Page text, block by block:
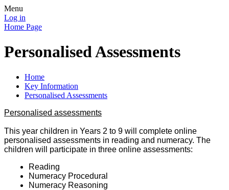
Menu
Log in
Home Page
Personalised Assessments
Home
Key Information
Personalised Assessments
Personalised assessments
This year children in Years 2 to 9 will complete online
personalised assessments in reading and numeracy. The
children will participate in three online assessments:
Reading
Numeracy Procedural
Numeracy Reasoning